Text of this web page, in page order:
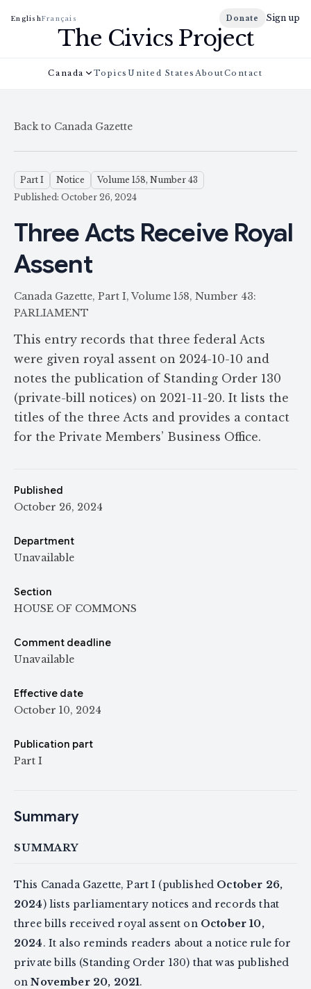
EnglishFrançais Donate Sign up
The Civics Project
Canada Topics United States AboutContact
Back to Canada Gazette
Part I Notice
Volume 158, Number 43
Published: October 26, 2024
Three Acts Receive Royal
Assent
Canada Gazette, Part I, Volume 158, Number 43:
PARLIAMENT
This entry records that three federal Acts
were given royal assent on 2024-10-10 and
notes the publication of Standing Order 130
(private-bill notices) on 2021-11-20. It lists the
titles of the three Acts and provides a contact
for the Private Members’ Business Office.
Published
October 26, 2024
Department
Unavailable
Section
HOUSE OF COMMONS
Comment deadline
Unavailable
Effective date
October 10, 2024
Publication part
Part I
Summary
SUMMARY
This Canada Gazette, Part I (published October 26,
2024) lists parliamentary notices and records that
three bills received royal assent on October 10,
2024. It also reminds readers about a notice rule for
private bills (Standing Order 130) that was published
onNovember 20, 2021.